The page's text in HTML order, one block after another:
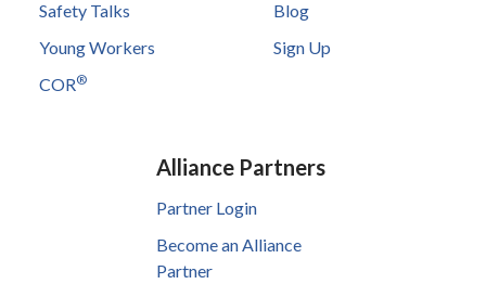
Safety Talks
Young Workers
COR®
Blog
Sign Up
Alliance Partners
Partner Login
Become an Alliance
Partner